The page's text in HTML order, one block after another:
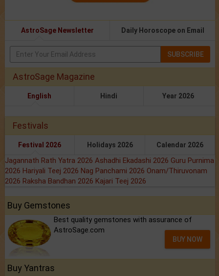
AstroSage Newsletter Daily Horoscope on Email
SUBSCRIBE
AstroSage Magazine
English Hindi Year 2026
Festivals
Festival 2026 Holidays 2026 Calendar 2026
Jagannath Rath Yatra 2026 Ashadhi Ekadashi 2026 Guru Purnima
2026 Hariyali Teej 2026 Nag Panchami 2026 Onam/Thiruvonam
2026 Raksha Bandhan 2026 Kajari Teej 2026
Buy Gemstones
Best quality gemstones with assurance of
AstroSage.com
BUY NOW
Buy Yantras